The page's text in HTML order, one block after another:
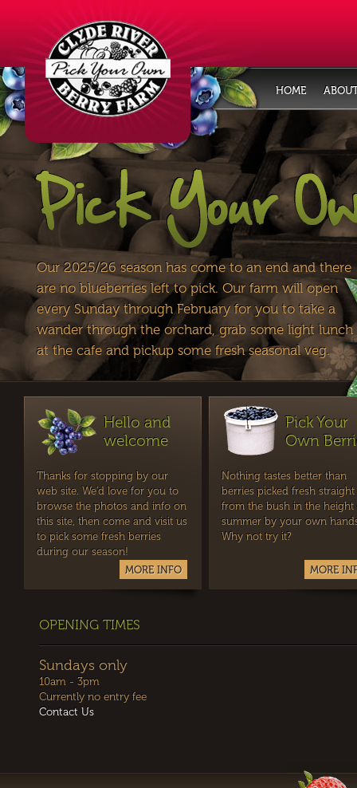
HOME
Our 2025/26 season has come to an end and there
are no blueberries left to pick. Our farm will open
every Sunday through February for you to take a
wander through the orchard, grab some light lunch
at the cafe and pickup some fresh seasonal veg.
Hello and
welcome
Thanks for stopping by our
web site. We'd love for you to
browse the photos and info on
this site, then come and visit us
to pick some fresh berries
during our season!
MORE INFO
Pick Your
Own
Nothing tastes better than
berries picked fresh straight
from the bush in the height
summer by your own
Why not try it?
MORE
OPENING TIMES
Sundays only
10am - 3pm
Currently no entry fee
Contact Us